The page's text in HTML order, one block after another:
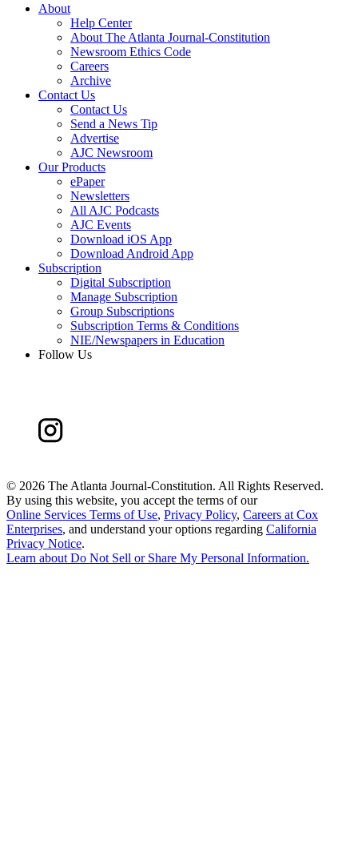
About
Help Center
About The Atlanta Journal-Constitution
Newsroom Ethics Code
Careers
Archive
Contact Us
Contact Us
Send a News Tip
Advertise
AJC Newsroom
Our Products
ePaper
Newsletters
All AJC Podcasts
AJC Events
Download iOS App
Download Android App
Subscription
Digital Subscription
Manage Subscription
Group Subscriptions
Subscription Terms & Conditions
NIE/Newspapers in Education
Follow Us
© 2026 The Atlanta Journal-Constitution. All Rights Reserved.
By using this website, you accept the terms of our
Online Services Terms of Use, Privacy Policy, Careers at Cox
Enterprises, and understand your options regarding California
Privacy Notice.
Learn about Do Not Sell or Share My Personal Information.